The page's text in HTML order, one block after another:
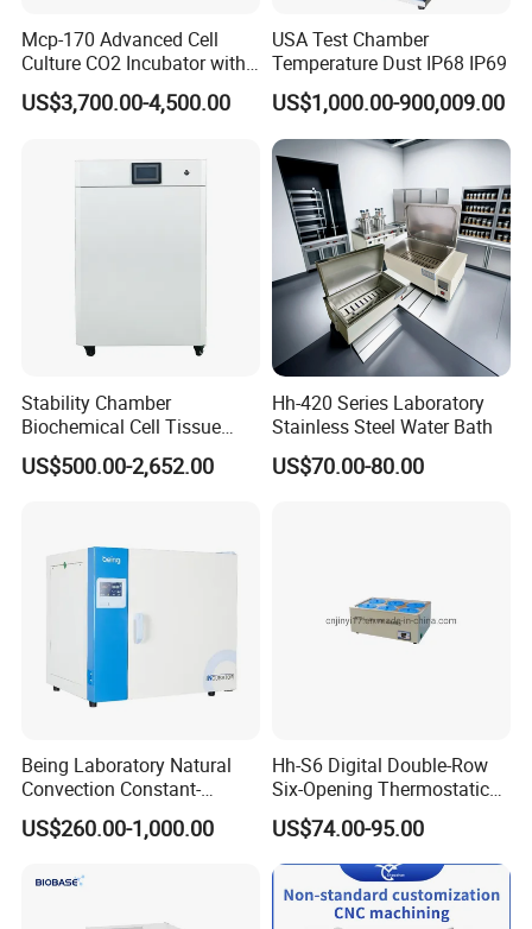
Mcp-170 Advanced Cell
Culture CO2 Incubator with
Air Jacketed System and
Forced-Air Fan Mether
US$3,700.00-4,500.00
USA Test Chamber
Temperature Dust IP68 IP69
US$1,000.00-900,009.00
Stability Chamber
Biochemical Cell Tissue
Microorganisms CO2
Carbon Dioxide Incubator
US$500.00-2,652.00
Hh-420 Series Laboratory
Stainless Steel Water Bath
US$70.00-80.00
Being Laboratory Natural
Convection Constant-
Temperature Incubator
US$260.00-1,000.00
Hh-S6 Digital Double-Row
Six-Opening Thermostatic
Water Bath
US$74.00-95.00